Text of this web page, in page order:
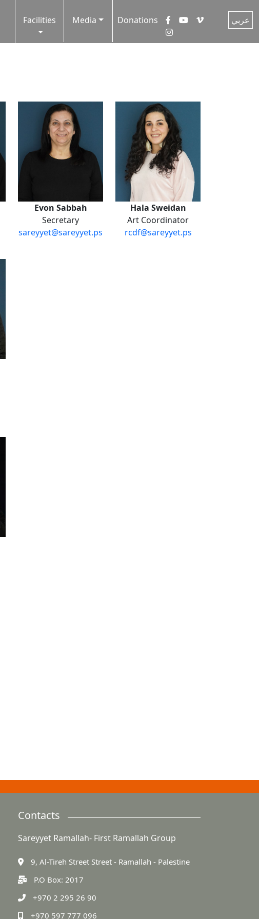
Facilities Media Donations عربي
Evon Sabbah
Secretary
sareyyet@sareyyet.ps
Hala Sweidan
Art Coordinator
rcdf@sareyyet.ps
Contacts
Sareyyet Ramallah- First Ramallah Group
9, Al-Tireh Street Street - Ramallah - Palestine
P.O Box: 2017
+970 2 295 26 90
+970 597 777 096